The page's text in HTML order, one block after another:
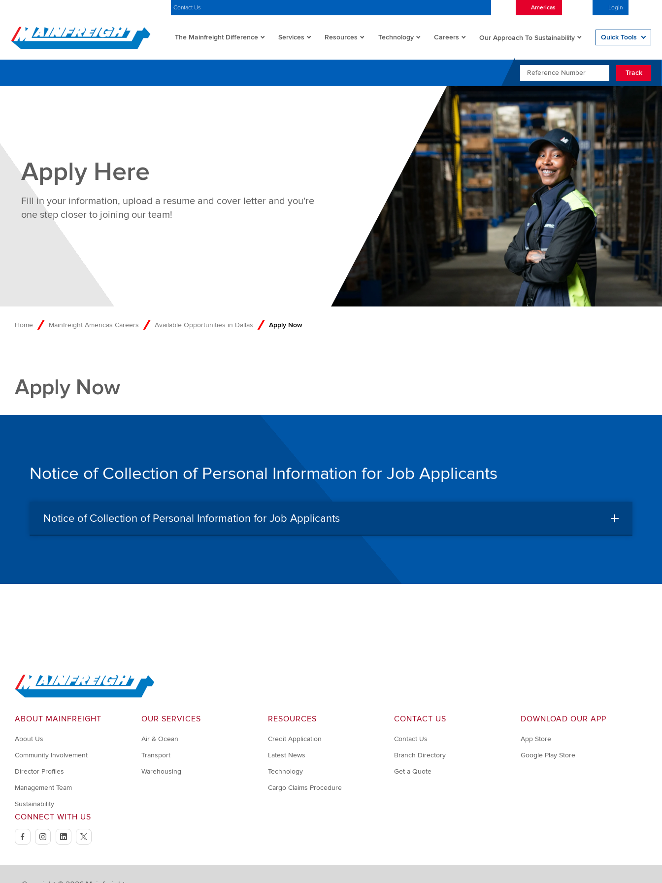
Contact Us Americas Login
Go to Home
The Mainfreight Difference Services Resources Technology Careers Our Approach To Sustainability Quick Tools
REFERENCE NUMBER
Track
Apply Here
Fill in your information, upload a resume and cover letter and you're
one step closer to joining our team!
Home Mainfreight Americas Careers Available Opportunities in Dallas Apply Now
Apply Now
Notice of Collection of Personal Information for Job Applicants
Notice of Collection of Personal Information for Job Applicants
Go to Home
ABOUT MAINFREIGHT
About Us
Community Involvement
Director Profiles
Management Team
Sustainability
OUR SERVICES
Air & Ocean
Transport
Warehousing
RESOURCES
Credit Application
Latest News
Technology
Cargo Claims Procedure
CONTACT US
Contact Us
Branch Directory
Get a Quote
DOWNLOAD OUR APP
App Store
Google Play Store
CONNECT WITH US
facebookinstagramlinkedintwitter